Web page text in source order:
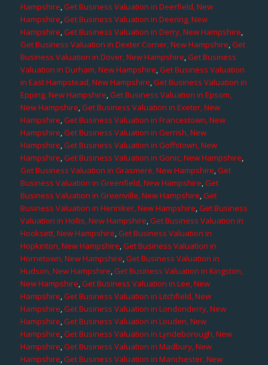
Hampshire,Get Business Valuation in Deerfield, New
Hampshire,Get Business Valuation in Deering, New
Hampshire,Get Business Valuation in Derry, New Hampshire,
Get Business Valuation in Dexter Corner, New Hampshire,Get
Business Valuation in Dover, New Hampshire,Get Business
Valuation in Durham, New Hampshire,Get Business Valuation
in East Hampstead, New Hampshire,Get Business Valuation in
Epping, New Hampshire,Get Business Valuation in Epsom,
New Hampshire,Get Business Valuation in Exeter, New
Hampshire,Get Business Valuation in Francestown, New
Hampshire,Get Business Valuation in Gerrish, New
Hampshire,Get Business Valuation in Goffstown, New
Hampshire,Get Business Valuation in Gonic, New Hampshire,
Get Business Valuation in Grasmere, New Hampshire,Get
Business Valuation in Greenfield, New Hampshire,Get
Business Valuation in Greenville, New Hampshire,Get
Business Valuation in Henniker, New Hampshire,Get Business
Valuation in Hollis, New Hampshire,Get Business Valuation in
Hooksett, New Hampshire,Get Business Valuation in
Hopkinton, New Hampshire,Get Business Valuation in
Hornetown, New Hampshire,Get Business Valuation in
Hudson, New Hampshire,Get Business Valuation in Kingston,
New Hampshire,Get Business Valuation in Lee, New
Hampshire,Get Business Valuation in Litchfield, New
Hampshire,Get Business Valuation in Londonderry, New
Hampshire,Get Business Valuation in Louden, New
Hampshire,Get Business Valuation in Lyndeborough, New
Hampshire,Get Business Valuation in Madbury, New
Hampshire,Get Business Valuation in Manchester, New